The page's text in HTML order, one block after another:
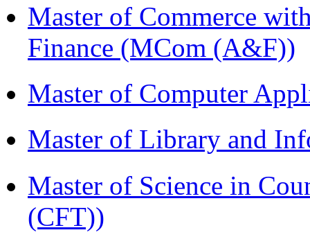
Master of Commerce
Finance (MCom (A&F))
Master of Computer
Master of Library and
Master of Science in
(CFT))